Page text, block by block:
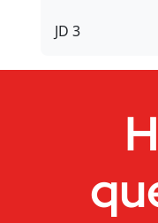
Video for Sale
JD 3